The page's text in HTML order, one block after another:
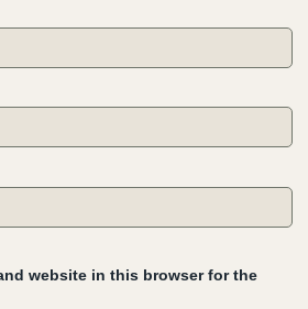
website in this browser for the